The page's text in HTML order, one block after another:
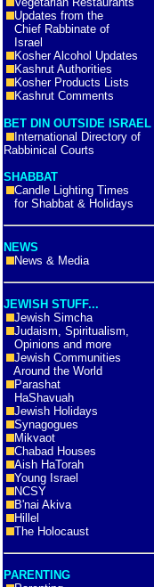
Updates from the
Chief Rabbinate of
Israel
Kosher Alcohol Updates
Kashrut Authorities
Kosher Products Lists
Kashrut Comments
BET DIN OUTSIDE ISRAEL
International Directory of
Rabbinical Courts
SHABBAT
Candle Lighting Times
for Shabbat & Holidays
NEWS
News & Media
JEWISH STUFF...
Jewish Simcha
Judaism, Spiritualism,
Opinions and more
Jewish Communities
Around the World
Parashat
HaShavuah
Jewish Holidays
Synagogues
Mikvaot
Chabad Houses
Aish HaTorah
Young Israel
NCSY
B'nai Akiva
Hillel
The Holocaust
PARENTING